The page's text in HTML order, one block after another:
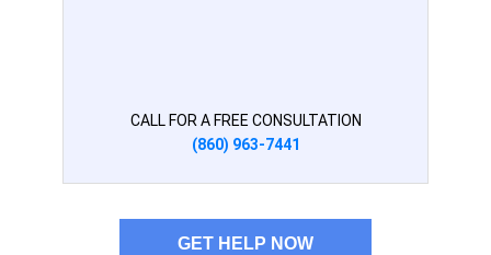
CALL FOR A FREE CONSULTATION
(860) 963-7441
GET HELP NOW